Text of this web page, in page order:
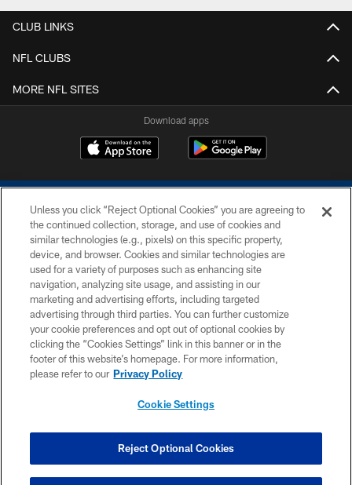
CLUB LINKS
NFL CLUBS
MORE NFL SITES
Download apps
COPYRIGHT © 2026 COLTS, INC.
PRIVACY POLICY
ACCESSIBILITY
CONTACT US
SITE MAP
COOKIE SETTINGS
Unless you click “Reject Optional Cookies” you are agreeing to
the continued collection, storage, and use of cookies and
similar technologies (e.g., pixels) on this specific property,
device, and browser. Cookies and similar technologies are
used for a variety of purposes such as enhancing site
navigation, analyzing site usage, and assisting in our
marketing and advertising efforts, including targeted
advertising through third parties. You can further customize
your cookie preferences and opt out of optional cookies by
clicking the “Cookies Settings” link in this banner or in the
footer of this website’s homepage. For more information,
please refer to our Privacy Policy
Cookie Settings
Reject Optional Cookies